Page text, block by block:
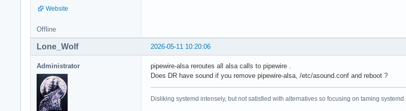
Website
Offline
2026-05-11 10:20:06
Lone_Wolf
Administrator
pipewire-alsa reroutes all alsa calls to pipewire .
Does DR have sound if you remove pipewire-alsa, /etc/asound.conf and reboot ?
Disliking systemd intensely, but not satisfied with alternatives so focusing on taming systemd.